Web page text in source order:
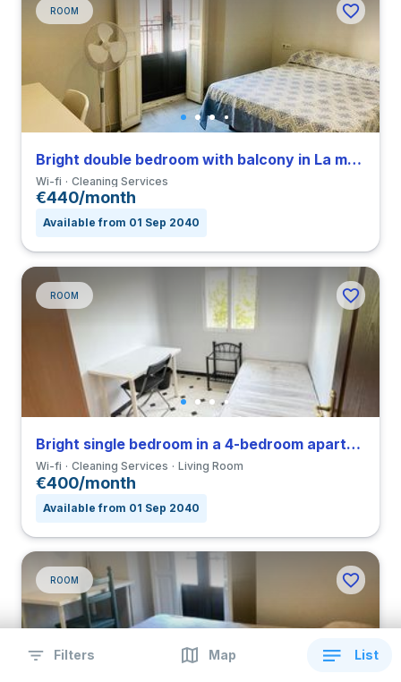
ROOM
Bright double bedroom with balcony in La macarena close to ULA
Wi-fi Cleaning Services
€440/month
Available from 01 Sep 2040
ROOM
Bright single bedroom in a 4-bedroom apartment in Triana
Wi-fi Cleaning Services Living Room
€400/month
Available from 01 Sep 2040
ROOM
Filters Map List